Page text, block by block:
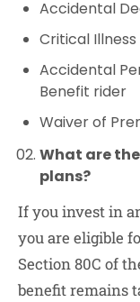
Accidental
Critical
Accidental
Benefit rider
Waiver of
What are
plans?
If you invest in
you are eligible
Section 80C of
benefit remains